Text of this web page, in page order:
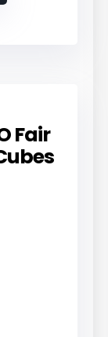
Fair